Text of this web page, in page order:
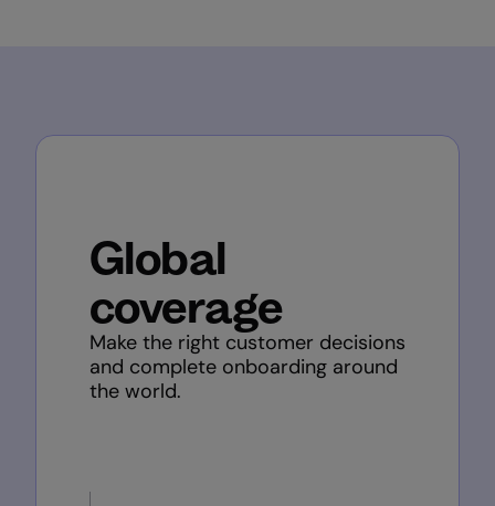
Global
coverage
Make the right customer decisions
and complete onboarding around
the world.